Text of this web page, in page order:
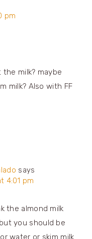
pm
milk? maybe
milk? Also with FF
says
4:01 pm
the almond milk
you should be
water or skim milk